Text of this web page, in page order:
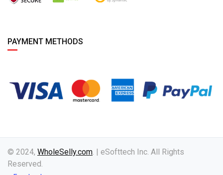
PAYMENT METHODS
© 2024, WholeSelly.com. | eSofttech Inc. All Rights
Reserved.